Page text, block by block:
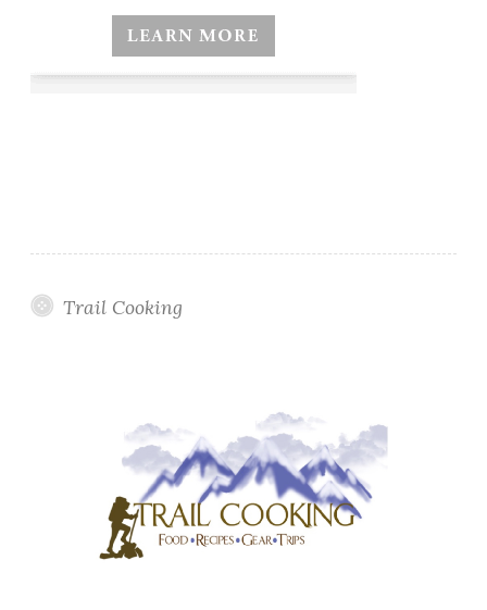
Trail Cooking